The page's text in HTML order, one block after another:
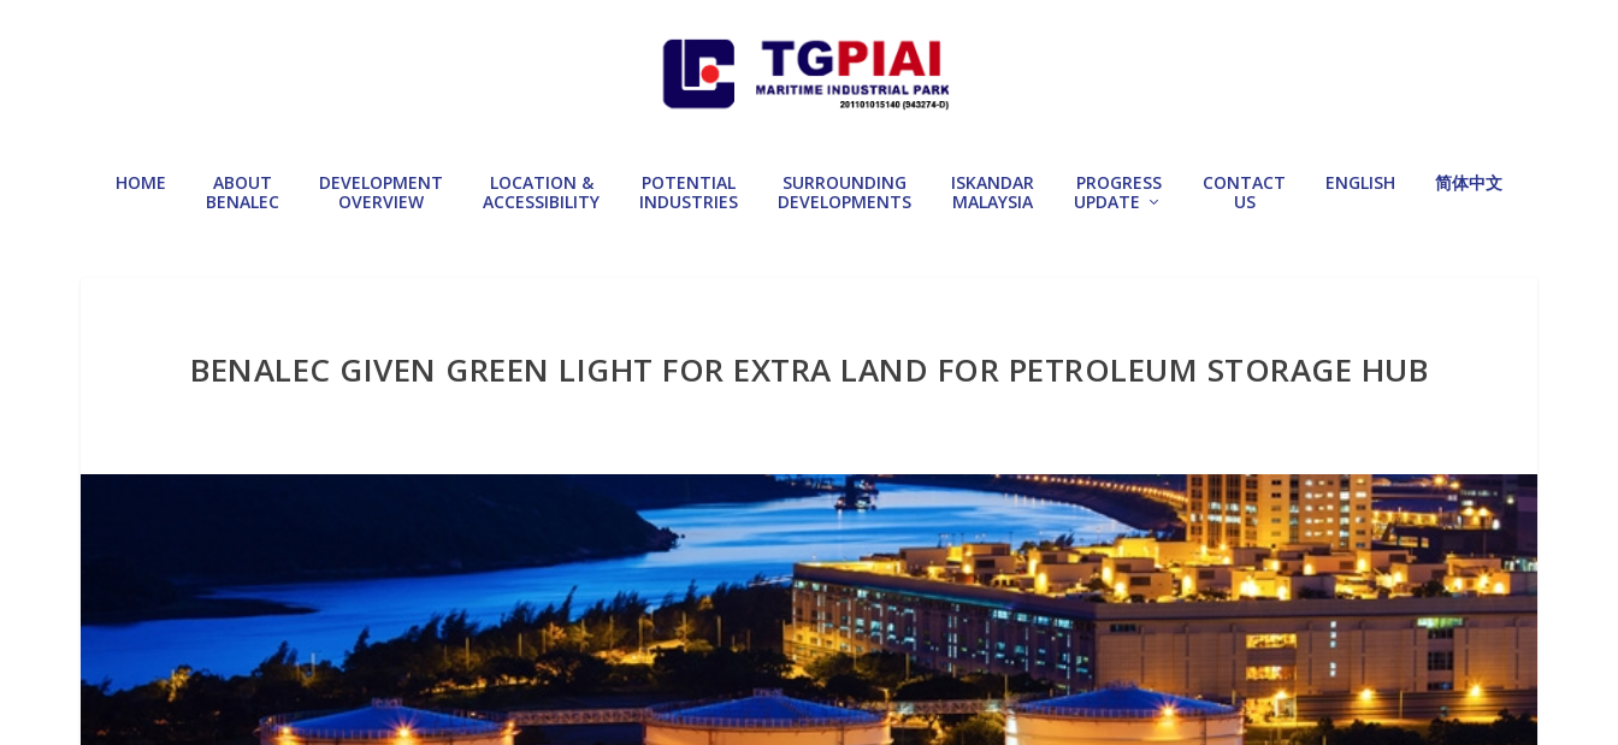
HOME
ABOUT
BENALEC
DEVELOPMENT
OVERVIEW
LOCATION &
ACCESSIBILITY
POTENTIAL
INDUSTRIES
SURROUNDING
DEVELOPMENTS
ISKANDAR
MALAYSIA
PROGRESS
UPDATE
CONTACT
US
ENGLISH 简体中文
BENALEC GIVEN GREEN LIGHT FOR EXTRA LAND FOR PETROLEUM STORAGE HUB